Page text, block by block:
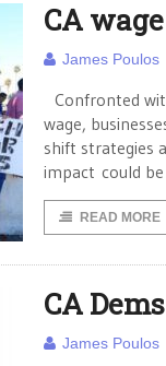
CA
James Poulos
Confronted
wage,
shift strategies
impact could
READ MORE
CA
James Poulos